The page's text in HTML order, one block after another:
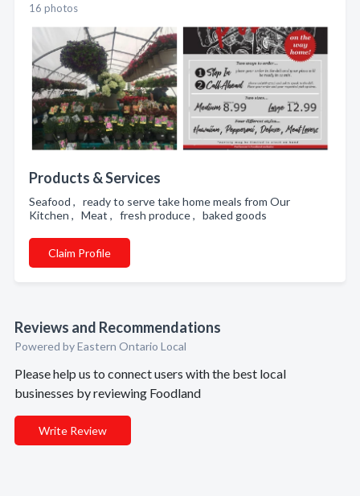
16 photos
Products & Services
Seafood , ready to serve take home meals from Our
Kitchen , Meat , fresh produce , baked goods
Claim Profile
Reviews and Recommendations
Powered by Eastern Ontario Local
Please help us to connect users with the best local
businesses by reviewing Foodland
Write Review